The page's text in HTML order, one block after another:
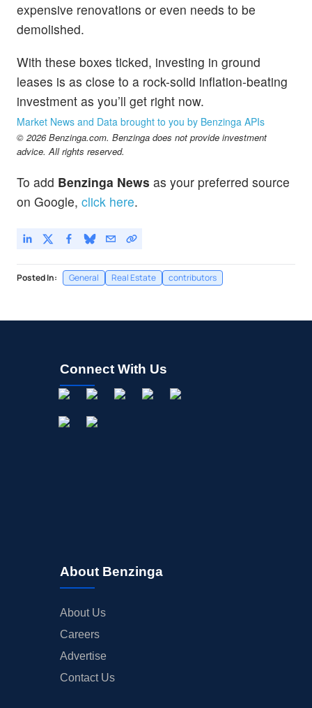
expensive renovations or even needs to be
demolished.
With these boxes ticked, investing in ground
leases is as close to a rock-solid inflation-beating
investment as you’ll get right now.
Market News and Data brought to you by Benzinga APIs
© 2026 Benzinga.com. Benzinga does not provide investment
advice. All rights reserved.
To add Benzinga News as your preferred source
on Google, click here.
Posted In: General Real Estate contributors
Connect With Us
About Benzinga
About Us
Careers
Advertise
Contact Us